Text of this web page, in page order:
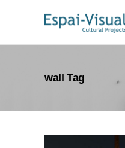
wall Tag